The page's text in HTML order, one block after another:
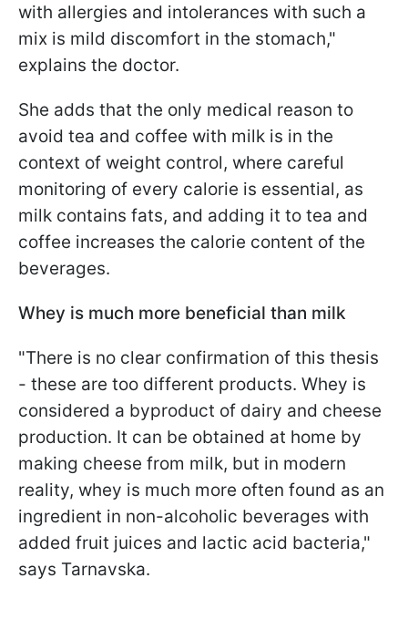
with allergies and intolerances with such a
mix is mild discomfort in the stomach,"
explains the doctor.
She adds that the only medical reason to
avoid tea and coffee with milk is in the
context of weight control, where careful
monitoring of every calorie is essential, as
milk contains fats, and adding it to tea and
coffee increases the calorie content of the
beverages.
Whey is much more beneficial than milk
"There is no clear confirmation of this thesis
- these are too different products. Whey is
considered a byproduct of dairy and cheese
production. It can be obtained at home by
making cheese from milk, but in modern
reality, whey is much more often found as an
ingredient in non-alcoholic beverages with
added fruit juices and lactic acid bacteria,"
says Tarnavska.